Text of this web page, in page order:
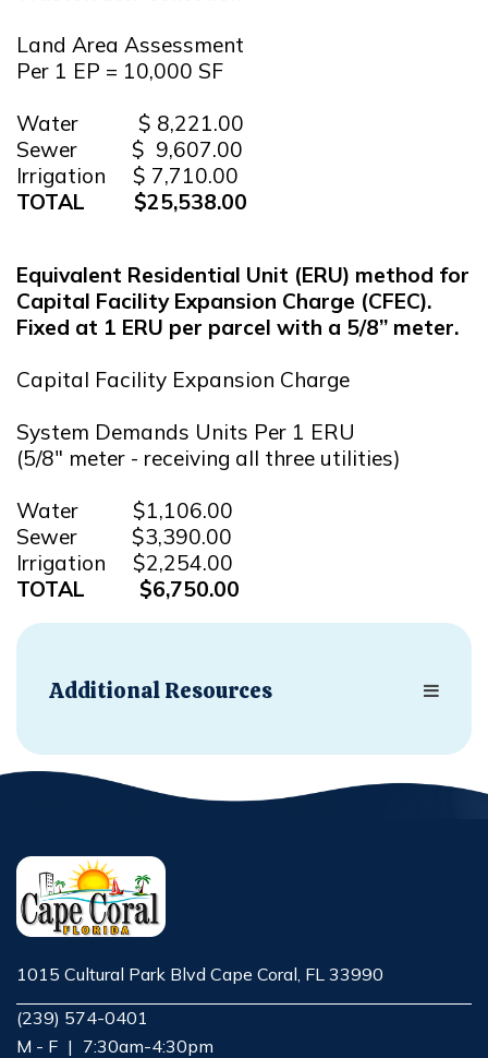
Additional Resources
Land Area Assessment
Per 1 EP = 10,000 SF
Water $ 8,221.00
Sewer $ 9,607.00
Irrigation $ 7,710.00
TOTAL $25,538.00
Equivalent Residential Unit (ERU) method for
Capital Facility Expansion Charge (CFEC).
Fixed at 1 ERU per parcel with a 5/8” meter.
Capital Facility Expansion Charge
System Demands Units Per 1 ERU
(5/8" meter - receiving all three utilities)
Water $1,106.00
Sewer $3,390.00
Irrigation $2,254.00
TOTAL $6,750.00
1015 Cultural Park Blvd Cape Coral, FL 33990
Opens in new window
(239) 574-0401
M - F | 7:30am-4:30pm